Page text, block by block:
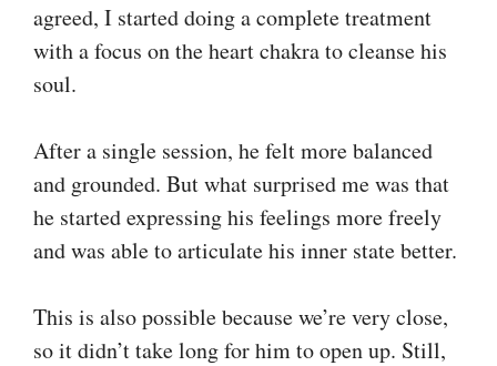
agreed, I started doing a complete treatment
with a focus on the heart chakra to cleanse his
soul.
After a single session, he felt more balanced
and grounded. But what surprised me was that
he started expressing his feelings more freely
and was able to articulate his inner state better.
This is also possible because we’re very close,
so it didn’t take long for him to open up. Still,